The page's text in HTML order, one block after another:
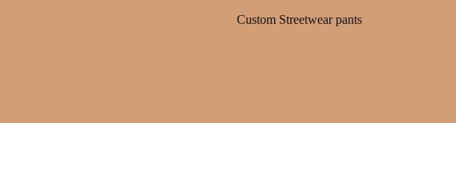
Custom Streetwear pants